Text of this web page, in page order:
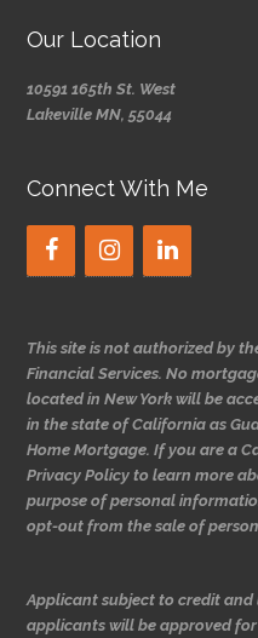
Our Location
10591 165th St. West
Lakeville MN, 55044
Connect With Me
This site is not authorized by
Financial Services. No
located in New York will be
in the state of California as
Home Mortgage. If you are a
Privacy Policy to learn more
purpose of personal
opt-out from the sale of
Applicant subject to credit
applicants will be approved